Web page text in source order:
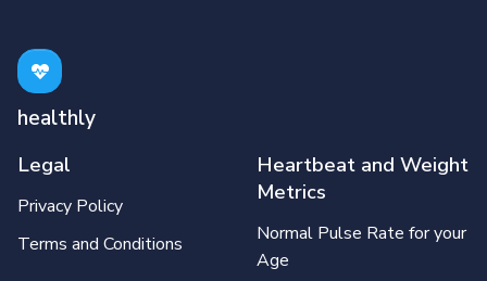
healthly
Legal
Privacy Policy
Terms and Conditions
Heartbeat and Weight
Metrics
Normal Pulse Rate for your
Age